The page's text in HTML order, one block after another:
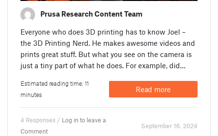
Prusa Research Content Team
Everyone who does 3D printing has to know Joel –
the 3D Printing Nerd. He makes awesome videos and
prints great stuff. But what you see on the camera is
just a tiny part of what he does. For example, did…
Estimated reading time: 11
minutes
Read more
4 Responses / Log in to leave a
Comment
September 16. 2024